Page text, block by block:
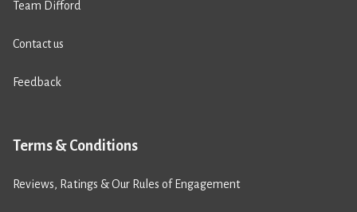
Team Difford
Contact us
Feedback
Terms & Conditions
Reviews, Ratings & Our Rules of Engagement